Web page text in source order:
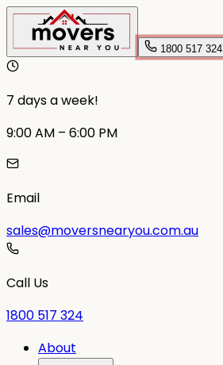
1800 517 324
7 days a week!
9:00 AM – 6:00 PM
Email
sales@moversnearyou.com.au
Call Us
1800 517 324
About